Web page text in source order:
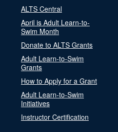
ALTS Central
April is Adult Learn-to-
Swim Month
Donate to ALTS Grants
Adult Learn-to-Swim
Grants
How to Apply for a Grant
Adult Learn-to-Swim
Initiatives
Instructor Certification